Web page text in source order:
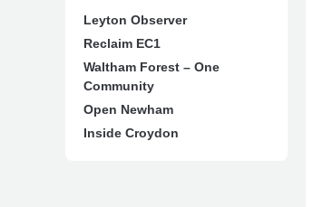
Leyton Observer
Reclaim EC1
Waltham Forest – One
Community
Open Newham
Inside Croydon